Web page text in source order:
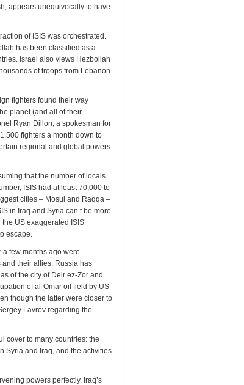
appears unequivocally to have
of ISIS was orchestrated.
has been classified as a
Israel also views Hezbollah
of troops from Lebanon
fighters found their way
planet (and all of their
Ryan Dillon, a spokesman for
fighters a month down to
regional and global powers
that the number of locals
ISIS had at least 70,000 to
cities – Mosul and Raqqa –
in Iraq and Syria can’t be more
US exaggerated ISIS’
escape.
a few months ago were
their allies. Russia has
of the city of Deir ez-Zor and
of al-Omar oil field by US-
though the latter were closer to
Lavrov regarding the
cover to many countries: the
Syria and Iraq, and the activities
powers perfectly. Iraq’s